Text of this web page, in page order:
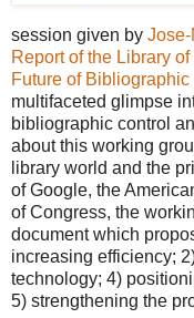
session given by
Report of the Library
Future of Bibliographic
multifaceted glimpse
bibliographic control
about this working
library world and the
of Google, the
of Congress, the
document which
increasing efficiency;
technology; 4)
5) strengthening the